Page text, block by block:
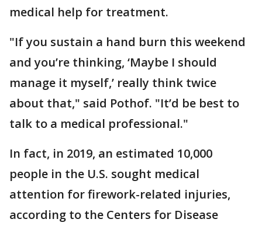
medical help for treatment.
"If you sustain a hand burn this weekend
and you’re thinking, ‘Maybe I should
manage it myself,’ really think twice
about that," said Pothof. "It’d be best to
talk to a medical professional."
In fact, in 2019, an estimated 10,000
people in the U.S. sought medical
attention for firework-related injuries,
according to the Centers for Disease